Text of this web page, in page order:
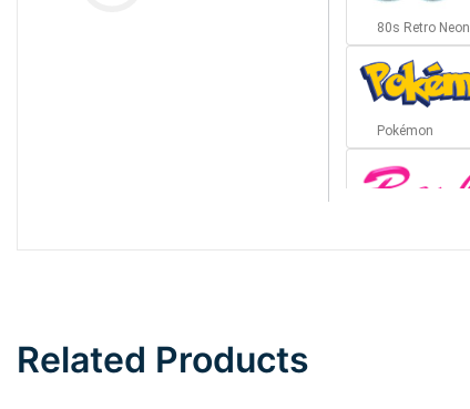
80s Retro Neon
Pokémon
Related Products